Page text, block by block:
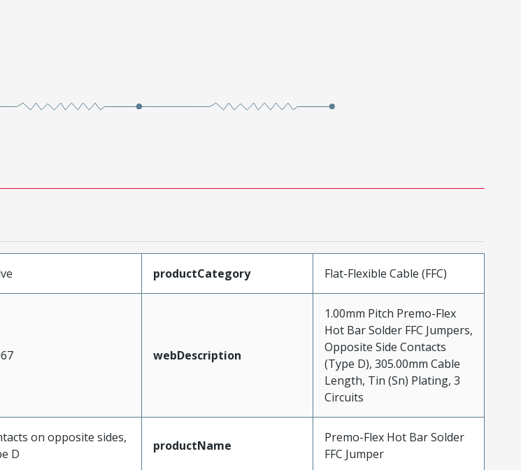
productCategory Flat-Flexible Cable (FFC)
webDescription
1.00mm Pitch Premo-Flex
Hot Bar Solder FFC Jumpers,
Opposite Side Contacts
(Type D), 305.00mm Cable
Length, Tin (Sn) Plating, 3
Circuits
on opposite sides,
D
productName
Premo-Flex Hot Bar Solder
FFC Jumper